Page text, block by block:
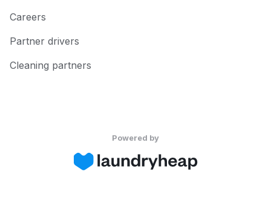
Careers
Partner drivers
Cleaning partners
Powered by